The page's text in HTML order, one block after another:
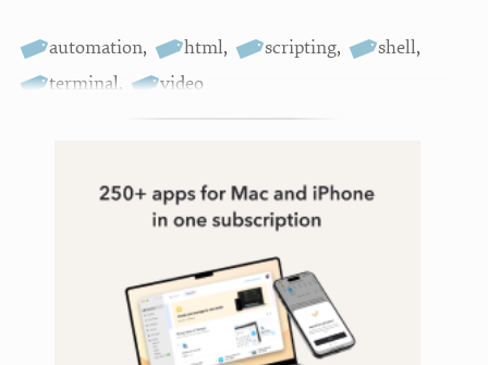
automation, html, scripting, shell,
terminal, video